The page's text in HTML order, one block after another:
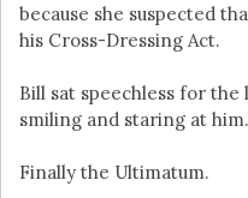
because she suspected
his Cross-Dressing Act.
Bill sat speechless for
smiling and staring at him.
Finally the Ultimatum.